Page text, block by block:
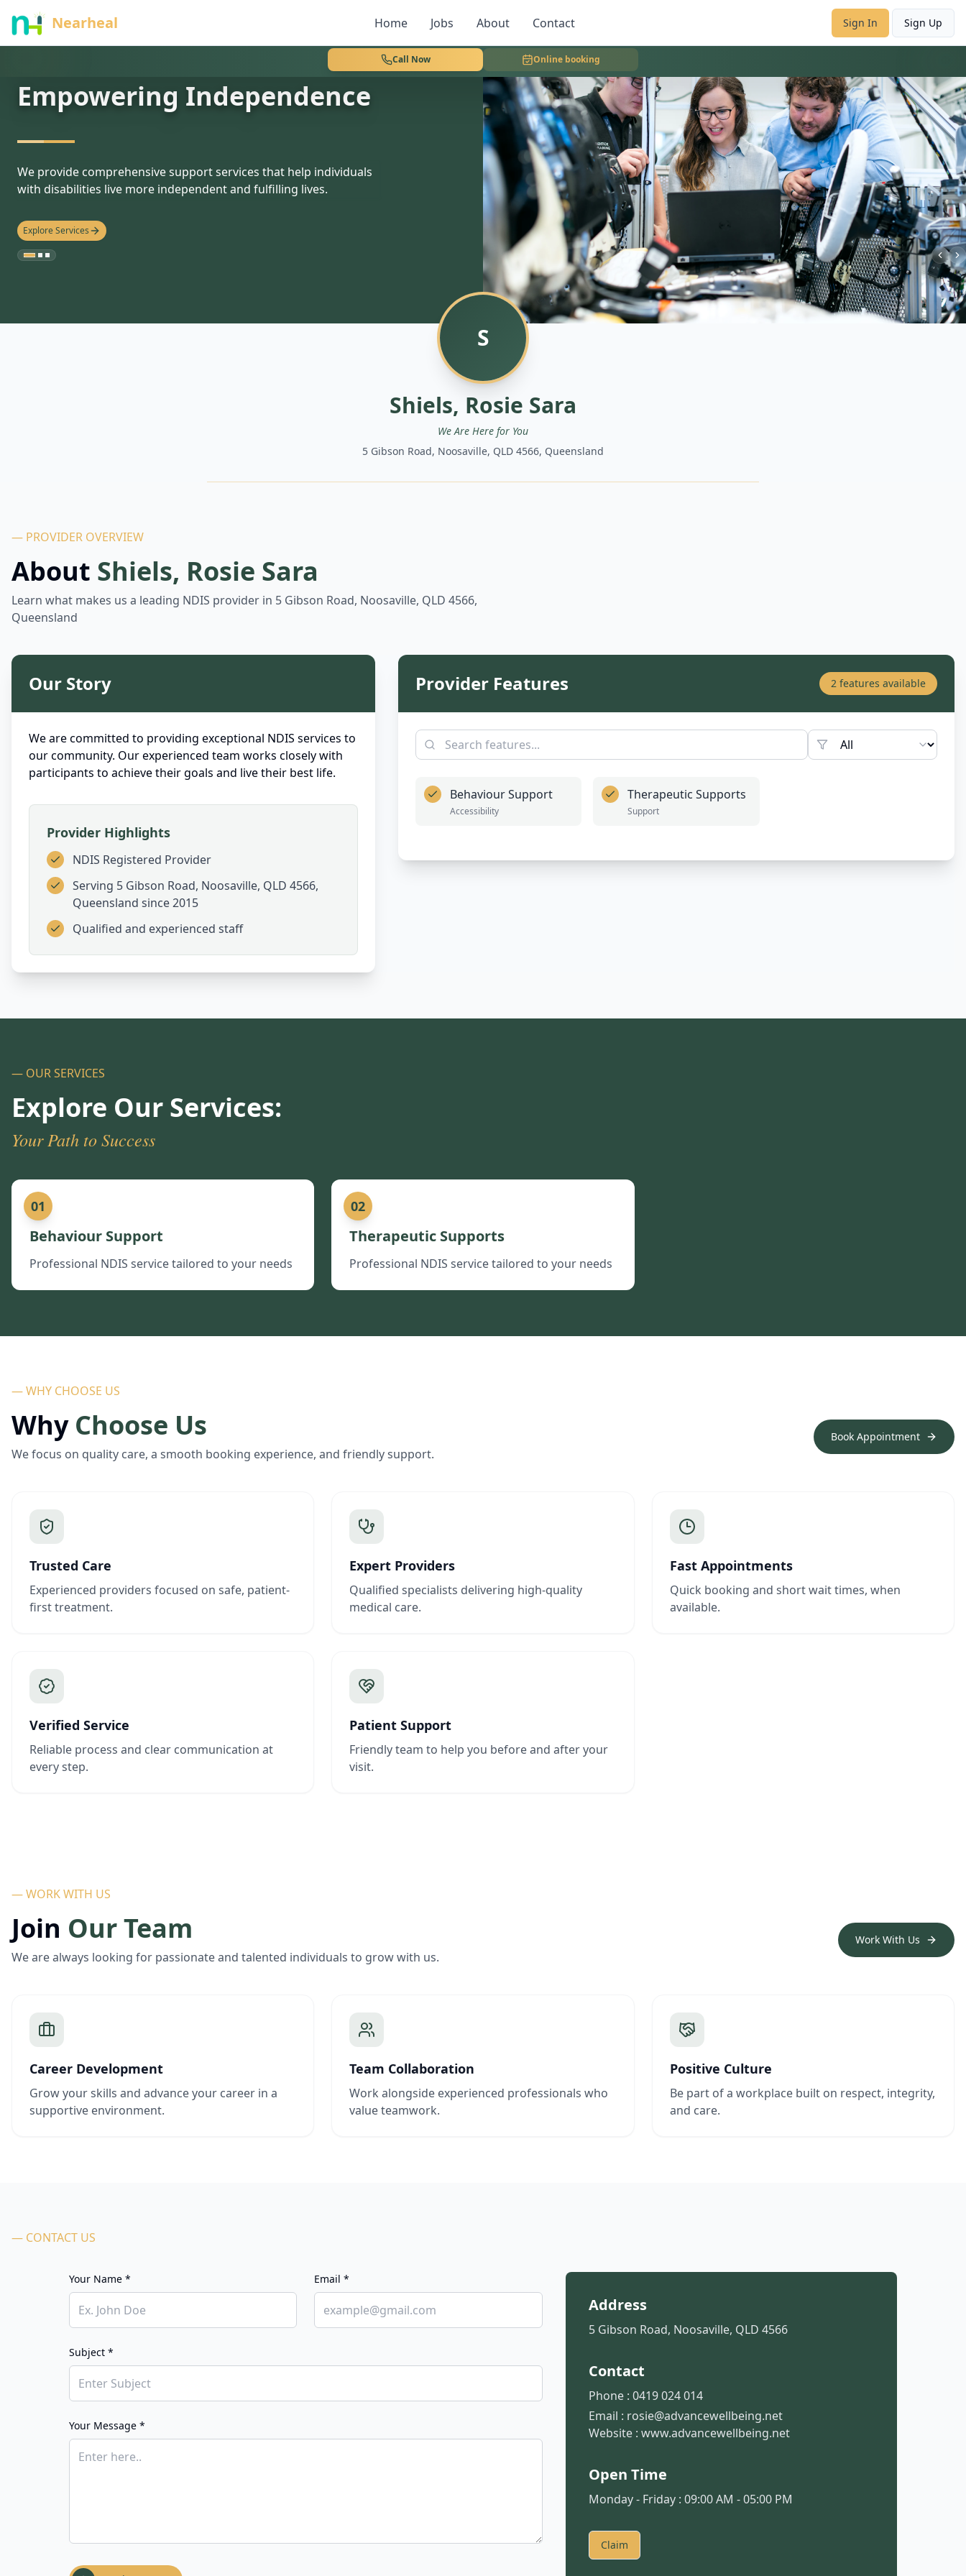
Nearheal Home Jobs About Contact Sign In Sign Up
Call Now Online booking
nothing
Empowering Independence
We provide comprehensive support services that help individuals
with disabilities live more independent and fulfilling lives.
Explore Services
S
Shiels, Rosie Sara
We Are Here for You
5 Gibson Road, Noosaville, QLD 4566, Queensland
— PROVIDER OVERVIEW
About Shiels, Rosie Sara
Learn what makes us a leading NDIS provider in 5 Gibson Road, Noosaville, QLD 4566,
Queensland
Our Story
We are committed to providing exceptional NDIS services to
our community. Our experienced team works closely with
participants to achieve their goals and live their best life.
Provider Highlights
NDIS Registered Provider
Serving 5 Gibson Road, Noosaville, QLD 4566,
Queensland since 2015
Qualified and experienced staff
Provider Features 2features available
Behaviour Support
Accessibility
Therapeutic Supports
Support
— OUR SERVICES
Explore Our Services:
Your Path to Success
01
Behaviour Support
Professional NDIS service tailored to your needs
02
Therapeutic Supports
Professional NDIS service tailored to your needs
— WHY CHOOSE US
Why Choose Us
We focus on quality care, a smooth booking experience, and friendly support.
Book Appointment
Trusted Care
Experienced providers focused on safe, patient-
first treatment.
Expert Providers
Qualified specialists delivering high-quality
medical care.
Fast Appointments
Quick booking and short wait times, when
available.
Verified Service
Reliable process and clear communication at
every step.
Patient Support
Friendly team to help you before and after your
visit.
— WORK WITH US
Join Our Team
We are always looking for passionate and talented individuals to grow with us.
Work With Us
Career Development
Grow your skills and advance your career in a
supportive environment.
Team Collaboration
Work alongside experienced professionals who
value teamwork.
Positive Culture
Be part of a workplace built on respect, integrity,
and care.
— CONTACT US
Your Name * Email *
Subject *
Your Message *
Address
5 Gibson Road, Noosaville, QLD 4566
Contact
Phone : 0419 024 014
Email : rosie@advancewellbeing.net
Website : www.advancewellbeing.net
Open Time
Monday - Friday : 09:00 AM - 05:00 PM
Claim